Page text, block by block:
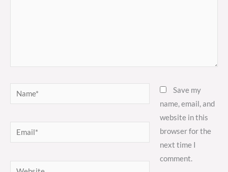
Name*
Email*
Website
Save my
name, email, and
website in this
browser for the
next time I
comment.